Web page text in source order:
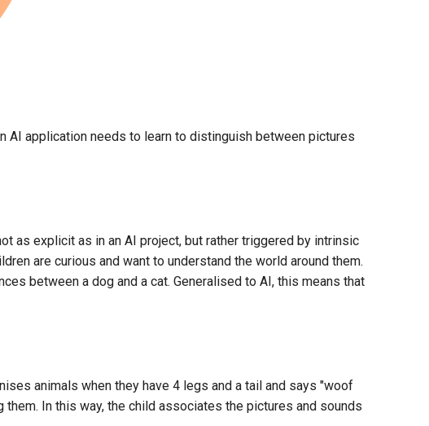
AI application needs to learn to distinguish between pictures
as explicit as in an AI project, but rather triggered by intrinsic
are curious and want to understand the world around them.
between a dog and a cat. Generalised to AI, this means that
animals when they have 4 legs and a tail and says "woof
In this way, the child associates the pictures and sounds